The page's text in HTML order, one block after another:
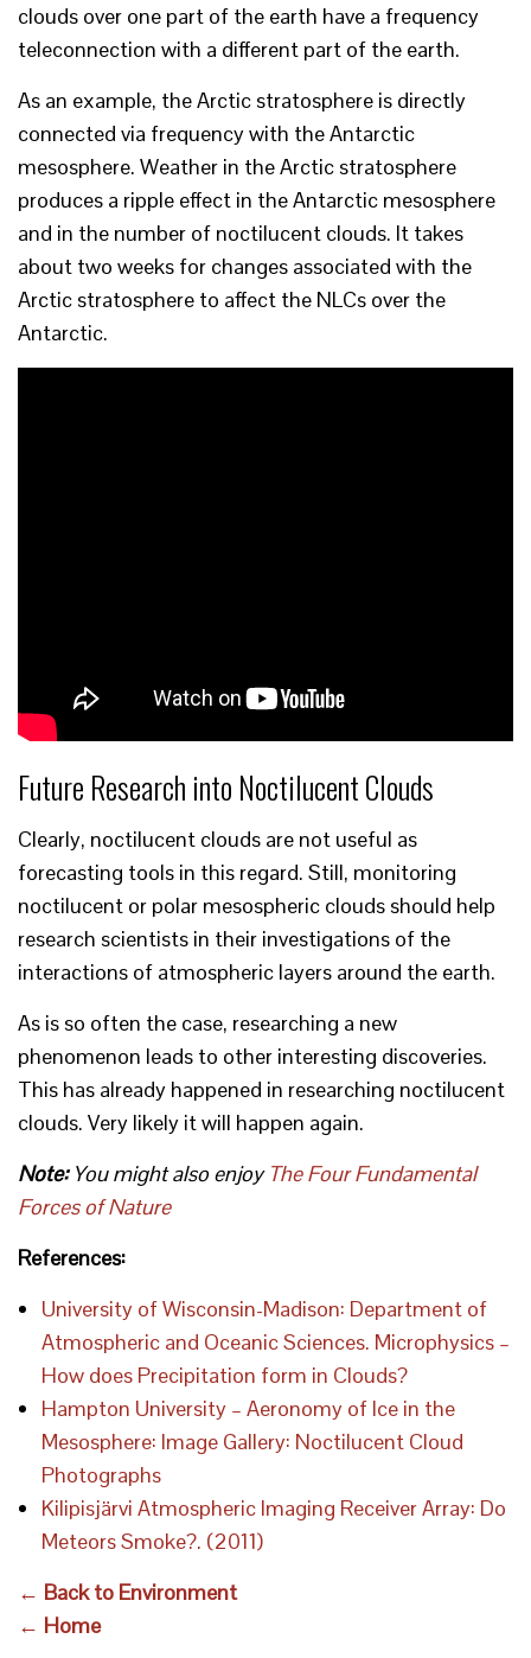
clouds over one part of the earth have a frequency
teleconnection with a different part of the earth.
As an example, the Arctic stratosphere is directly
connected via frequency with the Antarctic
mesosphere. Weather in the Arctic stratosphere
produces a ripple effect in the Antarctic mesosphere
and in the number of noctilucent clouds. It takes
about two weeks for changes associated with the
Arctic stratosphere to affect the NLCs over the
Antarctic.
Future Research into Noctilucent Clouds
Clearly, noctilucent clouds are not useful as
forecasting tools in this regard. Still, monitoring
noctilucent or polar mesospheric clouds should help
research scientists in their investigations of the
interactions of atmospheric layers around the earth.
As is so often the case, researching a new
phenomenon leads to other interesting discoveries.
This has already happened in researching noctilucent
clouds. Very likely it will happen again.
Note:You might also enjoy The Four Fundamental
Forces of Nature
References:
University of Wisconsin-Madison: Department of
Atmospheric and Oceanic Sciences. Microphysics –
How does Precipitation form in Clouds?
Hampton University – Aeronomy of Ice in the
Mesosphere: Image Gallery: Noctilucent Cloud
Photographs
Kilipisjärvi Atmospheric Imaging Receiver Array: Do
Meteors Smoke?. (2011)
← Back to Environment
← Home